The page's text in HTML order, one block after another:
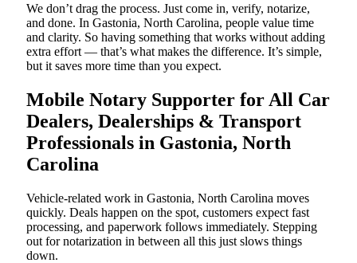
We don’t drag the process. Just come in, verify, notarize,
and done. In Gastonia, North Carolina, people value time
and clarity. So having something that works without adding
extra effort — that’s what makes the difference. It’s simple,
but it saves more time than you expect.
Mobile Notary Supporter for All Car
Dealers, Dealerships & Transport
Professionals in Gastonia, North
Carolina
Vehicle-related work in Gastonia, North Carolina moves
quickly. Deals happen on the spot, customers expect fast
processing, and paperwork follows immediately. Stepping
out for notarization in between all this just slows things
down.